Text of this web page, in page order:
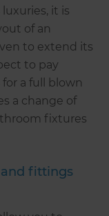
it is
of an
to extend its
to pay
a full blown
a change of
fixtures
fittings